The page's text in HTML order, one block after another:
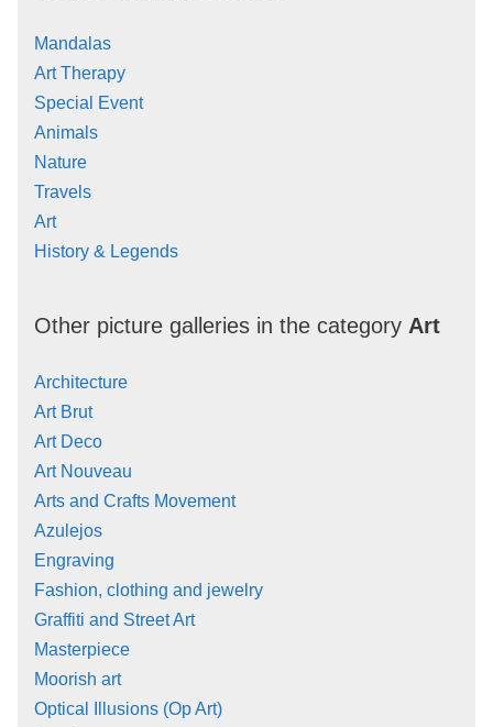
Mandalas
Art Therapy
Special Event
Animals
Nature
Travels
Art
History & Legends
Other picture galleries in the category Art
Architecture
Art Brut
Art Deco
Art Nouveau
Arts and Crafts Movement
Azulejos
Engraving
Fashion, clothing and jewelry
Graffiti and Street Art
Masterpiece
Moorish art
Optical Illusions (Op Art)